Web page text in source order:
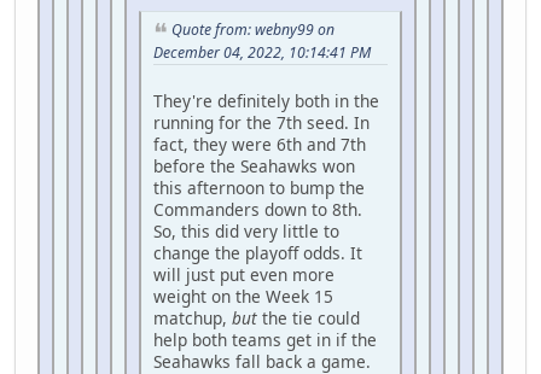
Quote from: webny99 on
December 04, 2022, 10:14:41 PM
They're definitely both in the
running for the 7th seed. In
fact, they were 6th and 7th
before the Seahawks won
this afternoon to bump the
Commanders down to 8th.
So, this did very little to
change the playoff odds. It
will just put even more
weight on the Week 15
matchup, but the tie could
help both teams get in if the
Seahawks fall back a game.